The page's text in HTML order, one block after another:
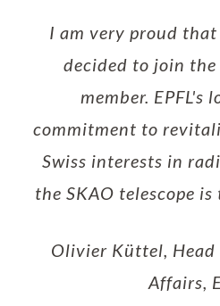
I am very proud
decided to join the
member. EPFL's
commitment to
Swiss interests in
the SKAO telescope
Olivier Küttel,
Affairs,